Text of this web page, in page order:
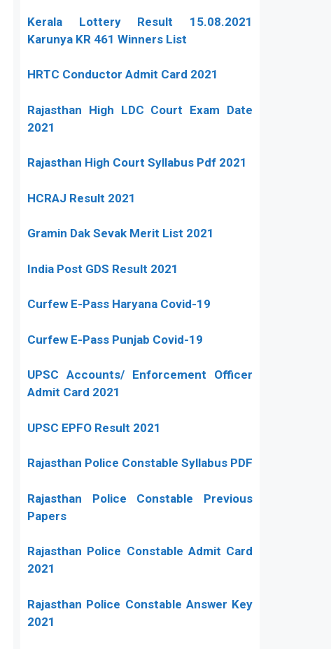
Kerala Lottery Result 15.08.2021
Karunya KR 461 Winners List
HRTC Conductor Admit Card 2021
Rajasthan High LDC Court Exam Date
2021
Rajasthan High Court Syllabus Pdf 2021
HCRAJ Result 2021
Gramin Dak Sevak Merit List 2021
India Post GDS Result 2021
Curfew E-Pass Haryana Covid-19
Curfew E-Pass Punjab Covid-19
UPSC Accounts/ Enforcement Officer
Admit Card 2021
UPSC EPFO Result 2021
Rajasthan Police Constable Syllabus PDF
Rajasthan Police Constable Previous
Papers
Rajasthan Police Constable Admit Card
2021
Rajasthan Police Constable Answer Key
2021